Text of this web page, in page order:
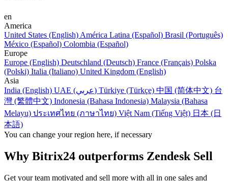
en
America
United States (English) América Latina (Español) Brasil (Português)
México (Español) Colombia (Español)
Europe
Europe (English) Deutschland (Deutsch) France (Français) Polska
(Polski) Italia (Italiano) United Kingdom (English)
Asia
India (English)
UAE (عربي) Türkiye (Türkçe) 中国 (简体中文) 台
灣 (繁體中文) Indonesia (Bahasa Indonesia) Malaysia (Bahasa
Melayu) ประเทศไทย (ภาษาไทย) Việt Nam (Tiếng Việt) 日本 (日
本語)
You can change your region here, if necessary
Why Bitrix24 outperforms Zendesk Sell
Get your team motivated and sell more with all in one sales and